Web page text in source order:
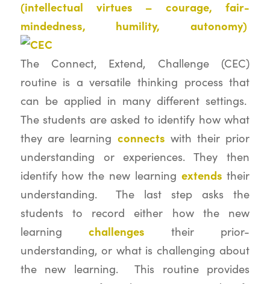
(intellectual virtues – courage, fair-
mindedness, humility, autonomy)
The Connect, Extend, Challenge (CEC)
routine is a versatile thinking process that
can be applied in many different settings.
The students are asked to identify how what
they are learning connects with their prior
understanding or experiences. They then
identify how the new learning extends their
understanding. The last step asks the
students to record either how the new
learning challenges their prior-
understanding, or what is challenging about
the new learning. This routine provides